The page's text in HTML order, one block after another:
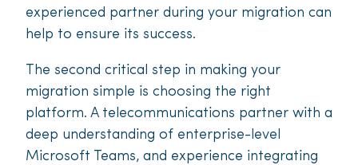
experienced partner during your migration can
help to ensure its success.
The second critical step in making your
migration simple is choosing the right
platform. A telecommunications partner with a
deep understanding of enterprise-level
Microsoft Teams, and experience integrating